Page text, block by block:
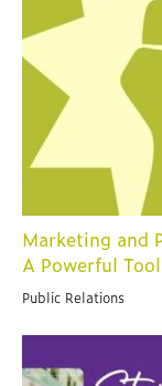
Marketing and
A Powerful
Public Relations